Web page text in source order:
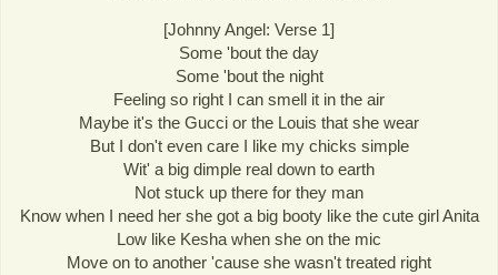
[Johnny Angel: Verse 1]
Some 'bout the day
Some 'bout the night
Feeling so right I can smell it in the air
Maybe it's the Gucci or the Louis that she wear
But I don't even care I like my chicks simple
Wit' a big dimple real down to earth
Not stuck up there for they man
Know when I need her she got a big booty like the cute girl Anita
Low like Kesha when she on the mic
Move on to another 'cause she wasn't treated right